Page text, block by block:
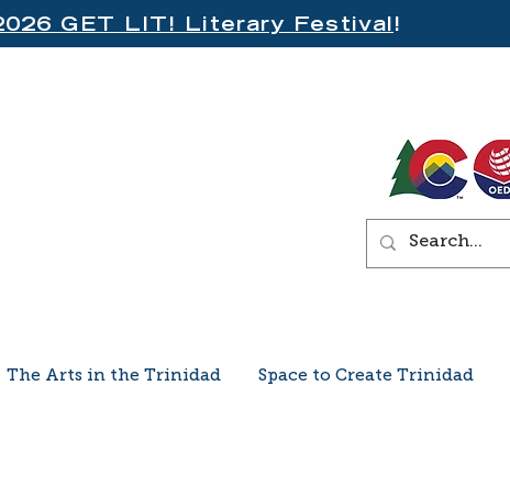
GET LIT! Literary Festival!
The Arts in the Trinidad Space to Create Trinidad